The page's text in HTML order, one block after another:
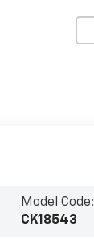
Model Code:
CK18543